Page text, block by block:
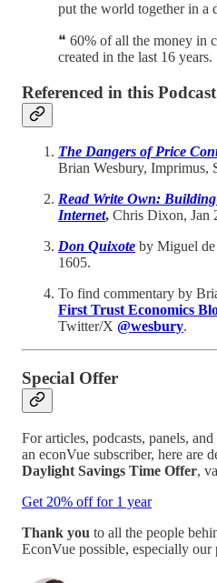
put the world together in a
❝ 60% of all the money in
created in the last 16 years.
Referenced in this Podcast
The Dangers of Price
Brian Wesbury, Imprimus,
Read Write Own:
Internet, Chris Dixon, Jan
Don Quixote by Miguel de
1605.
To find commentary by
First Trust Economics
Twitter/X @wesbury.
Special Offer
For articles, podcasts, panels,
an econVue subscriber, here are
Daylight Savings Time Offer,
Get 20% off for 1 year
Thank you to all the people
EconVue possible, especially our